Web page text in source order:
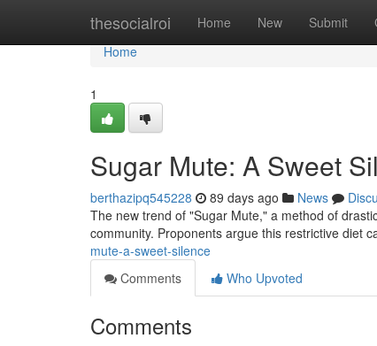
thesocialroi Home New Submit
Home
Home
1
Sugar Mute: A Sweet
berthazipq545228 89 days ago News
The new trend of "Sugar Mute," a method of
community. Proponents argue this restrictive diet
mute-a-sweet-silence
Comments
Who Upvoted
Comments